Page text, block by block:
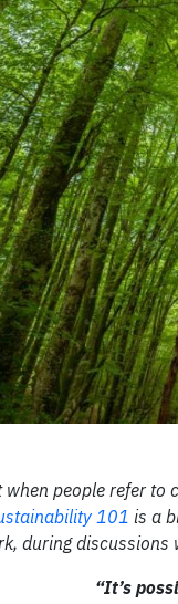
when people refer
101 is a
during
“It’s